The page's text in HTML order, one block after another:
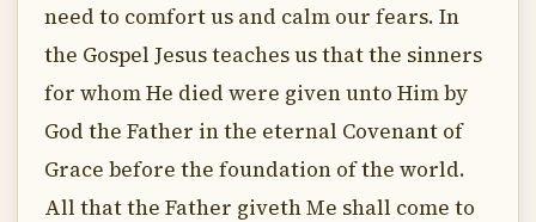
need to comfort us and calm our fears. In
the Gospel Jesus teaches us that the sinners
for whom He died were given unto Him by
God the Father in the eternal Covenant of
Grace before the foundation of the world.
All that the Father giveth Me shall come to